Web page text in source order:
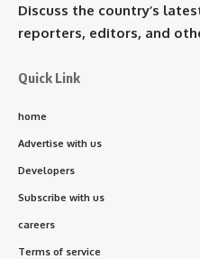
Discuss the country’s
reporters, editors, and
Quick Link
home
Advertise with us
Developers
Subscribe with us
careers
Terms of service